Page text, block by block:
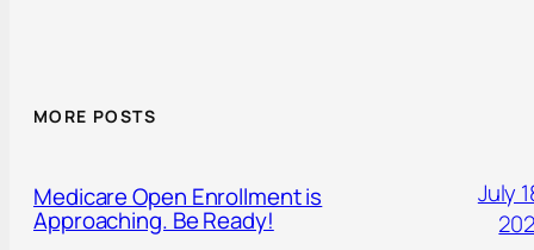
MORE POSTS
Medicare Open Enrollment is
Approaching. Be Ready!
July